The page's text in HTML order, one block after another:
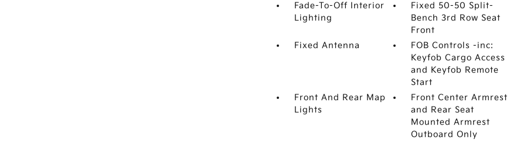
Fade-To-Off Interior
Lighting
Fixed 50-50 Split-
Bench 3rd Row Seat
Front
Fixed Antenna
FOB Controls -inc:
Keyfob Cargo Access
and Keyfob Remote
Start
Front And Rear Map
Lights
Front Center Armrest
and Rear Seat
Mounted Armrest
Outboard Only